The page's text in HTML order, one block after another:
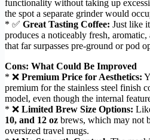
functionality without taking up
the spot a separate grinder would
* ✅ Great Tasting Coffee: Just like
produces a noticeably fresh,
that far surpasses pre-ground or pod
Cons: What Could Be Improved
* ❌ Premium Price for Aesthetics:
premium for the stainless steel finish
model, even though the internal
* ❌ Limited Brew Size Options:
10, and 12 oz brews, which may not
oversized travel mugs.